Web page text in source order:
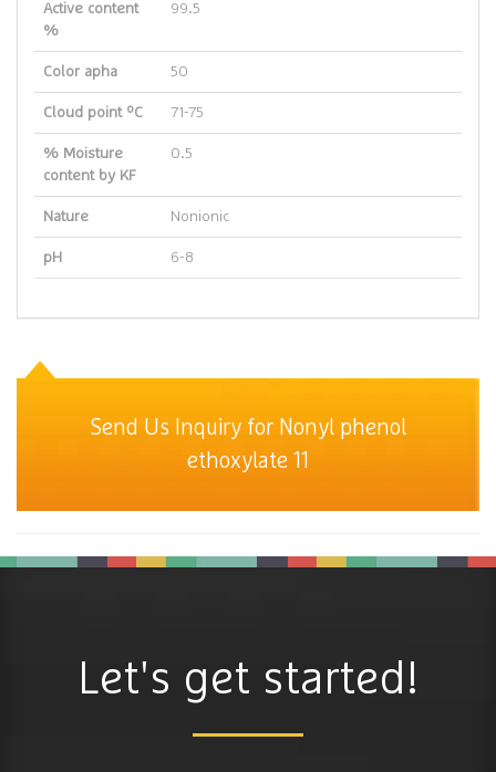
Active content
%
99.5
Color apha 50
Cloud point ºC 71-75
% Moisture
content by KF
0.5
Nature Nonionic
pH 6-8
Send Us Inquiry for Nonyl phenol
ethoxylate 11
Let's get started!